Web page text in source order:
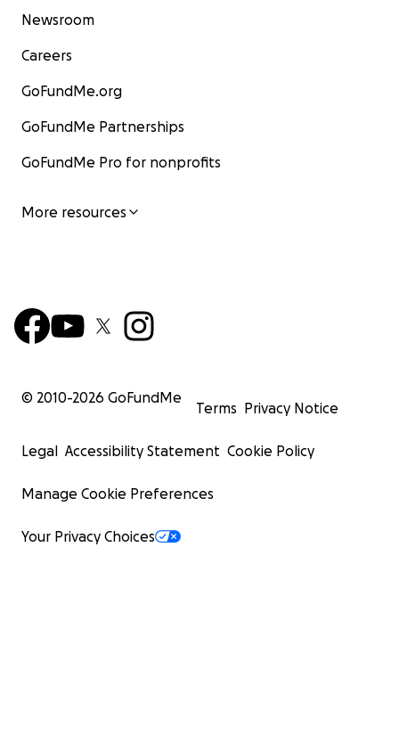
Newsroom
Careers
GoFundMe.org
GoFundMe Partnerships
GoFundMe Pro for nonprofits
More resources
© 2010-2026 GoFundMe
Terms Privacy Notice
Legal Accessibility Statement Cookie Policy
Manage Cookie Preferences
Your Privacy Choices